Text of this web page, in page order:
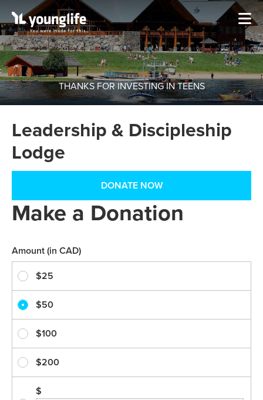
THANKS FOR INVESTING IN TEENS
Leadership & Discipleship
Lodge
DONATE NOW
Make a Donation
Amount (in CAD)
$25
$50
$100
$200
$